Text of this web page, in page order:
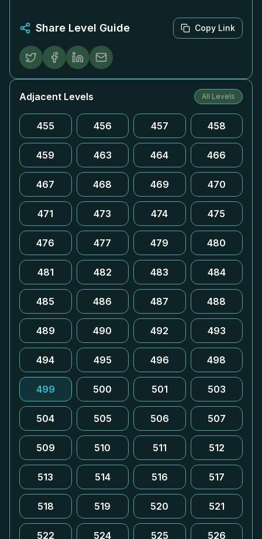
Share Level Guide Copy Link
Adjacent Levels All Levels
455 456 457 458
459 463 464 466
467 468 469 470
471 473 474 475
476 477 479 480
481 482 483 484
485 486 487 488
489 490 492 493
494 495 496 498
499 500 501 503
504 505 506 507
509 510 511 512
513 514 516 517
518 519 520 521
522 524 525 526